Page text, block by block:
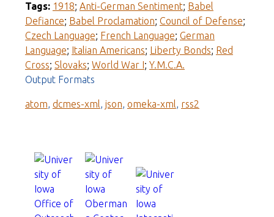
Tags: 1918; Anti-German Sentiment; Babel
Defiance; Babel Proclamation; Council of Defense;
Czech Language; French Language; German
Language; Italian Americans; Liberty Bonds; Red
Cross; Slovaks; World War I; Y.M.C.A.
Output Formats
atom, dcmes-xml, json, omeka-xml, rss2